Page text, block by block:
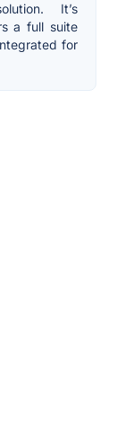
It’s
a full suite
for